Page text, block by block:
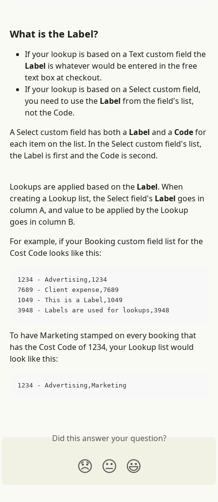
What is the Label?
If your lookup is based on a Text custom field the
Label is whatever would be entered in the free
text box at checkout.
If your lookup is based on a Select custom field,
you need to use the Label from the field's list,
not the Code.
A Select custom field has both a Label and a Code for
each item on the list. In the Select custom field's list,
the Label is first and the Code is second.
Lookups are applied based on the Label. When
creating a Lookup list, the Select field's Label goes in
column A, and value to be applied by the Lookup
goes in column B.
For example, if your Booking custom field list for the
Cost Code looks like this:
1234 - Advertising,1234
7689 - Client expense,7689
1049 - This is a Label,1049
3948 - Labels are used for lookups,3948
To have Marketing stamped on every booking that
has the Cost Code of 1234, your Lookup list would
look like this:
1234 - Advertising,Marketing
Did this answer your question?
😞 😐 😃